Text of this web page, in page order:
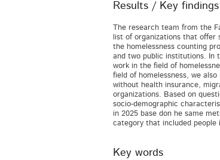
Results / Key findings
The research team from the
list of organizations that offer
the homelessness counting
and two public institutions. In
work in the field of
field of homelessness, we
without health insurance,
organizations. Based on
socio-demographic
in 2025 base don he same
category that included people
Key words